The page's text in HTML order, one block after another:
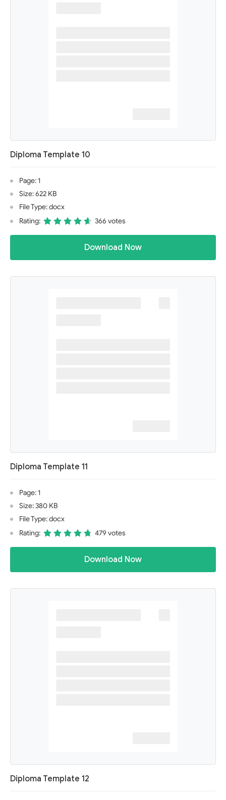
Diploma Template 10
Page: 1
Size: 622 KB
File Type: docx
Rating:
366 votes
Download Now
Diploma Template 11
Page: 1
Size: 380 KB
File Type: docx
Rating:
479 votes
Download Now
Diploma Template 12